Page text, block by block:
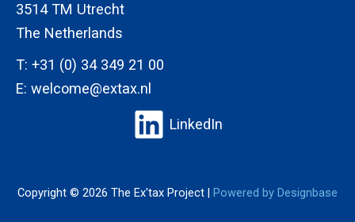
3514 TM Utrecht
The Netherlands
T: +31 (0) 34 349 21 00
E: welcome@extax.nl
LinkedIn
Copyright © 2026 The Ex'tax Project | Powered by Designbase